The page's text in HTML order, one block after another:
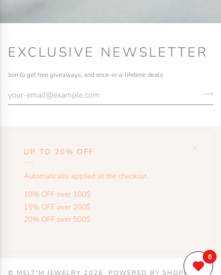
UP TO 20% OFF
Automatically applied at the checkout.
10% OFF over 100$
15% OFF over 200$
20% OFF over 500$
EXCLUSIVE NEWSLETTER
Join to get free giveaways, and once-in-a-lifetime deals.
HELP
SHOP
MORE